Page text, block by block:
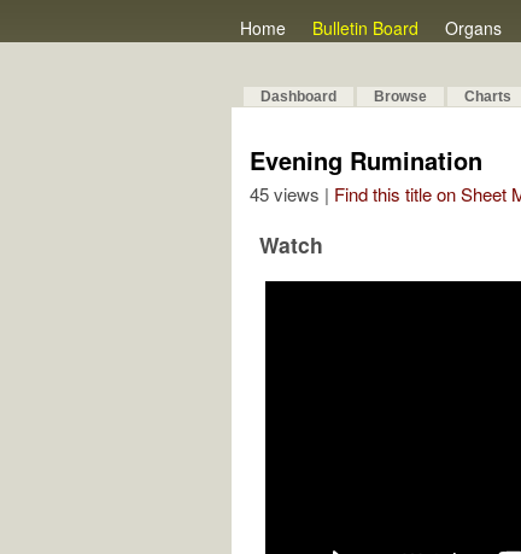
Home Bulletin Board Organs
Dashboard Browse Charts
Evening Rumination
45 views | Find this title on Sheet
Watch